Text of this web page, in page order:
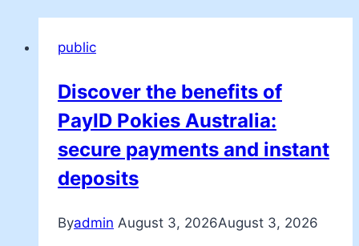
public
Discover the benefits of
PayID Pokies Australia:
secure payments and instant
deposits
Byadmin August 3, 2026August 3, 2026